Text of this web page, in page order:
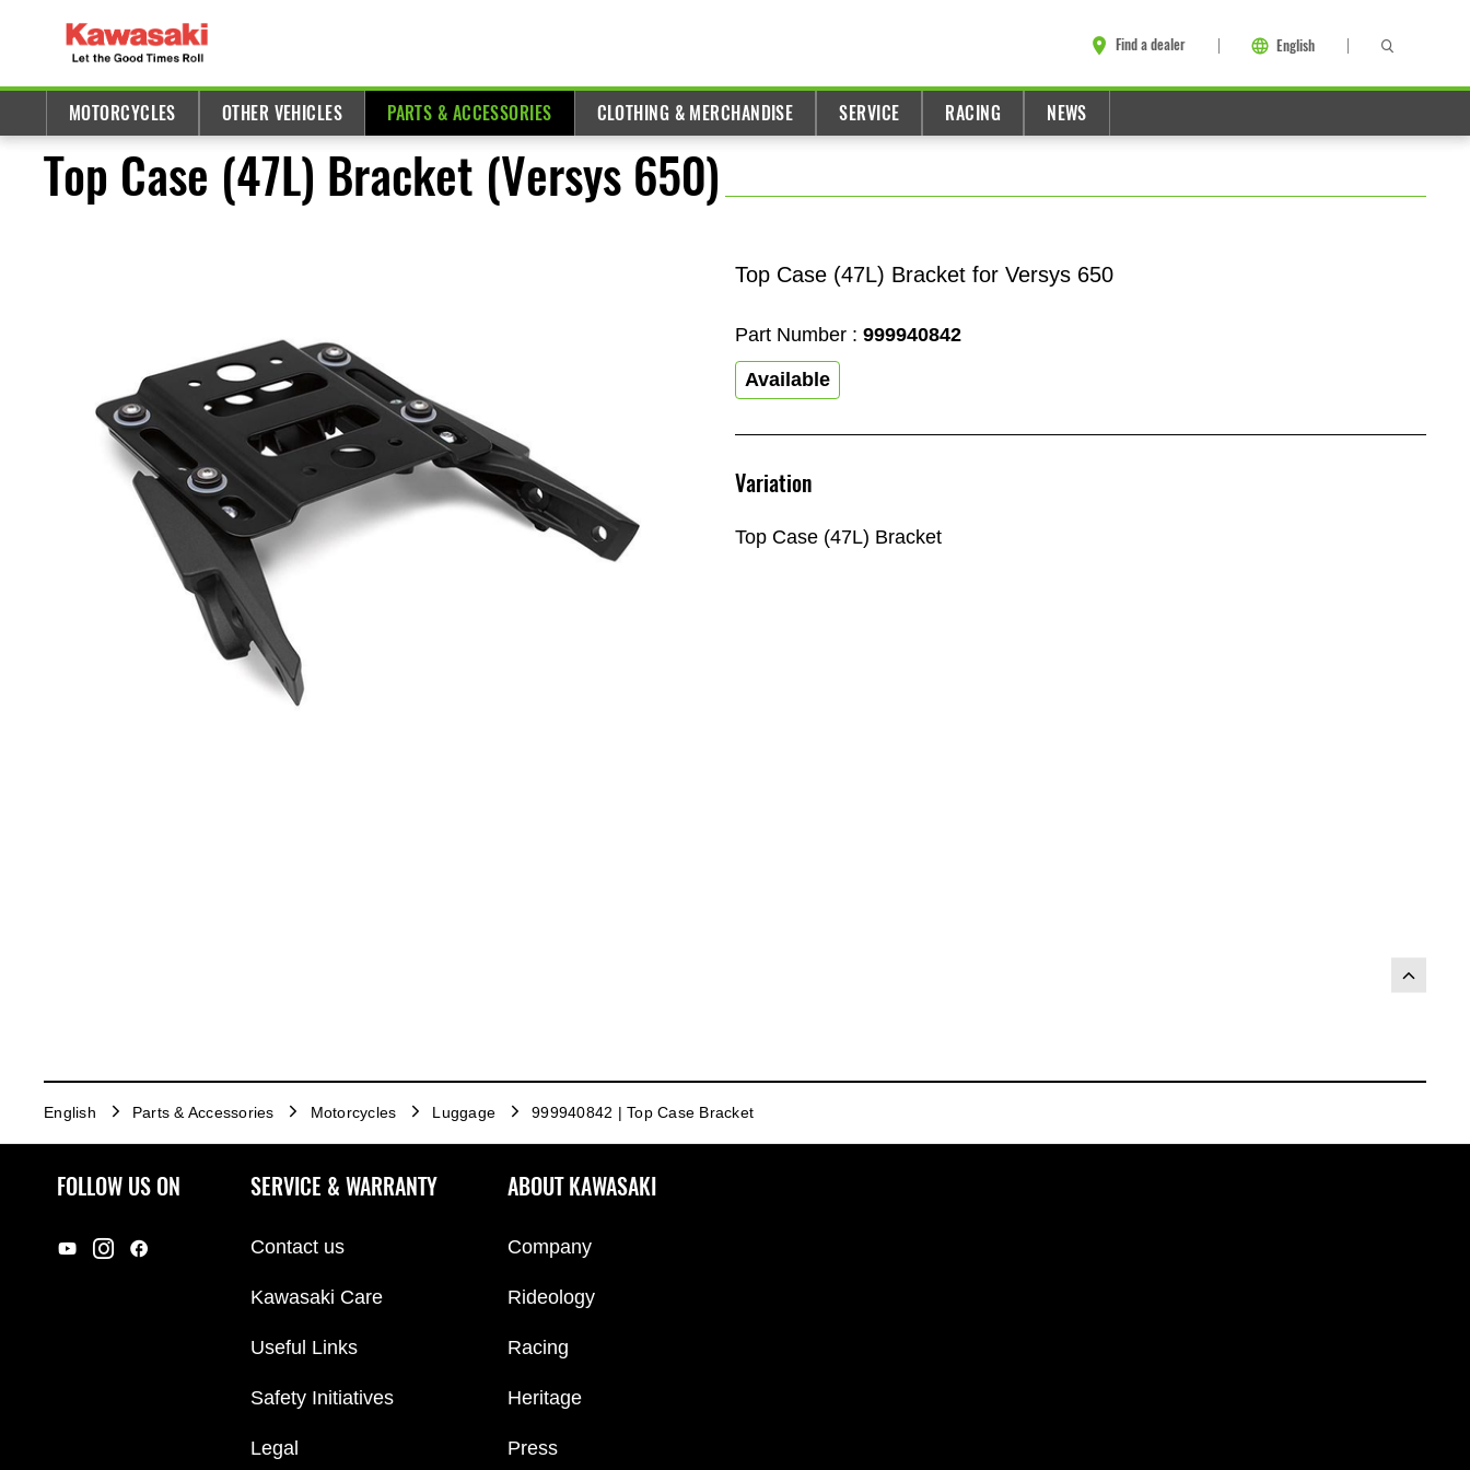
Find a dealer English
MOTORCYCLES OTHER VEHICLES PARTS & ACCESSORIES CLOTHING & MERCHANDISE SERVICE RACING NEWS
Top Case (47L) Bracket (Versys 650)
Top Case (47L) Bracket for Versys 650
Part Number : 999940842
Available
Variation
Top Case (47L) Bracket
English Parts & Accessories Motorcycles Luggage 999940842 | Top Case Bracket
FOLLOW US ON SERVICE & WARRANTY
Contact us
Kawasaki Care
Useful Links
Safety Initiatives
Legal
ABOUT KAWASAKI
Company
Rideology
Racing
Heritage
Press